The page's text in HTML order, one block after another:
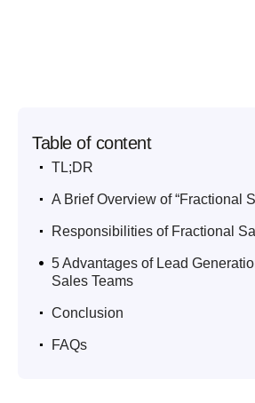
Table of content
. TL;DR
. A Brief Overview of “Fractional
. Responsibilities of Fractional
. 5 Advantages of Lead
Sales Teams
. Conclusion
. FAQs